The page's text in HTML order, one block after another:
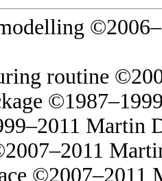
routine
Martin
©2007–2011